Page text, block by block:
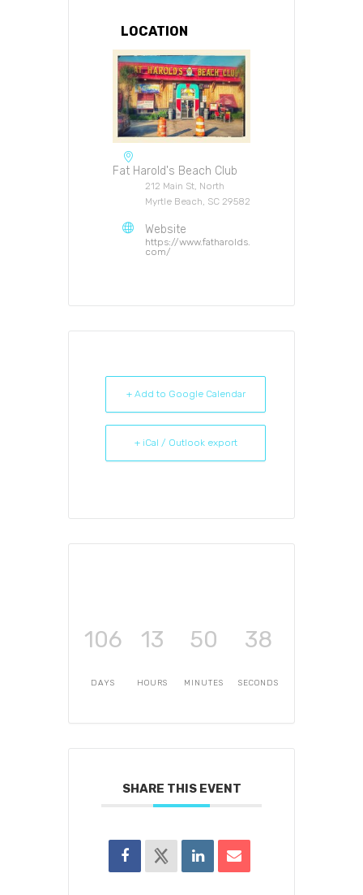
LOCATION
Fat Harold's Beach Club
212 Main St, North
Myrtle Beach, SC 29582
Website
https://www.fatharolds.
com/
+ Add to Google Calendar
+ iCal / Outlook export
106
DAYS
13
HOURS
50
MINUTES
38
SECONDS
SHARE THIS EVENT